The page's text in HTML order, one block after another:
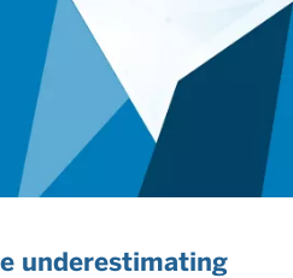
underestimating